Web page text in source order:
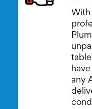
With
any